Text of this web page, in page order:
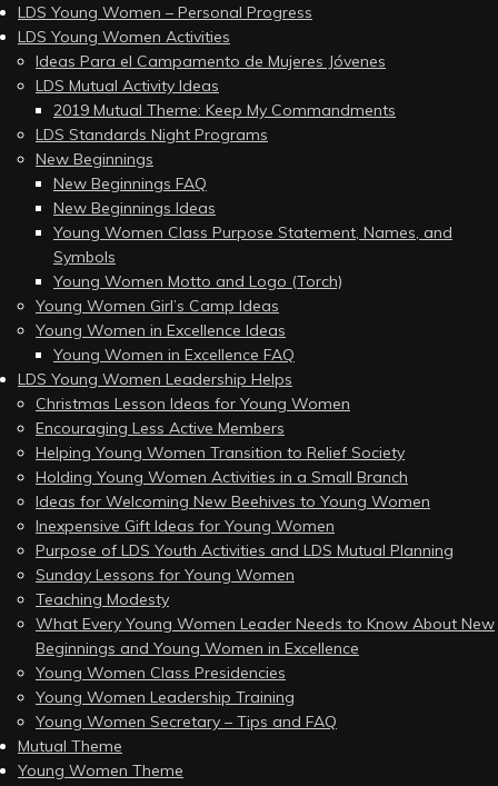
LDS Young Women – Personal Progress
LDS Young Women Activities
Ideas Para el Campamento de Mujeres Jóvenes
LDS Mutual Activity Ideas
2019 Mutual Theme: Keep My Commandments
LDS Standards Night Programs
New Beginnings
New Beginnings FAQ
New Beginnings Ideas
Young Women Class Purpose Statement, Names, and
Symbols
Young Women Motto and Logo (Torch)
Young Women Girl’s Camp Ideas
Young Women in Excellence Ideas
Young Women in Excellence FAQ
LDS Young Women Leadership Helps
Christmas Lesson Ideas for Young Women
Encouraging Less Active Members
Helping Young Women Transition to Relief Society
Holding Young Women Activities in a Small Branch
Ideas for Welcoming New Beehives to Young Women
Inexpensive Gift Ideas for Young Women
Purpose of LDS Youth Activities and LDS Mutual Planning
Sunday Lessons for Young Women
Teaching Modesty
What Every Young Women Leader Needs to Know About New
Beginnings and Young Women in Excellence
Young Women Class Presidencies
Young Women Leadership Training
Young Women Secretary – Tips and FAQ
Mutual Theme
Young Women Theme